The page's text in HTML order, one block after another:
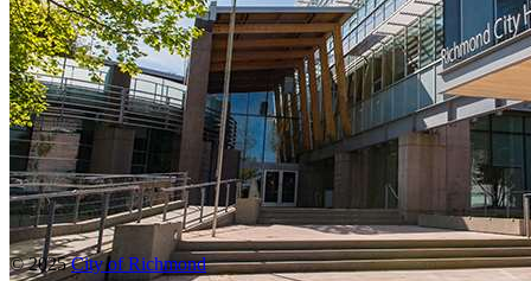
© 2025City of Richmond